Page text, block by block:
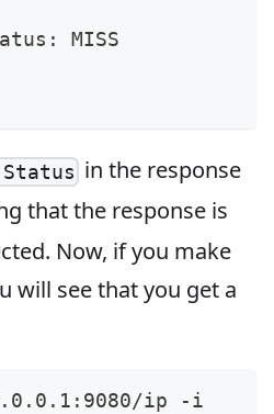
MISS
in the response
that the response is
Now, if you make
will see that you get a
ip -i